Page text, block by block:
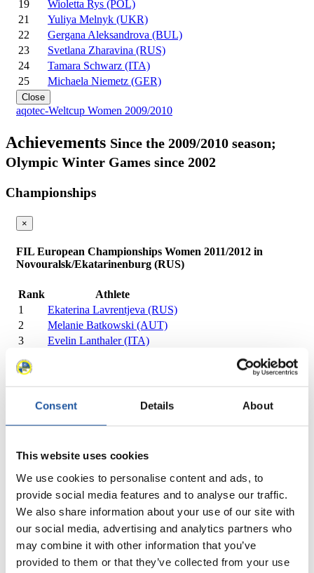
Consent Details About
This website uses cookies
We use cookies to personalise content and ads, to
provide social media features and to analyse our traffic.
We also share information about your use of our site with
our social media, advertising and analytics partners who
may combine it with other information that you’ve
provided to them or that they’ve collected from your use
19
Wioletta Rys (POL)
21
Yuliya Melnyk (UKR)
22
Gergana Aleksandrova (BUL)
23
Svetlana Zharavina (RUS)
24
Tamara Schwarz (ITA)
25
Michaela Niemetz (GER)
Close
aqotec-Weltcup Women 2009/2010
Achievements Since the 2009/2010 season;
Olympic Winter Games since 2002
Championships
2
×
FIL European Championships Women 2011/2012 in
Novouralsk/Ekatarinenburg (RUS)
Rank
Athlete
1
Ekaterina Lavrentjeva (RUS)
2
Melanie Batkowski (AUT)
3
Evelin Lanthaler (ITA)
5
7
Tina Unterberger (AUT)
Katrin Mladek (AUT)
14
Michaela Niemetz (GER)
15
Asuman Bayrak (TUR)
16
Sinem Aydinli (TUR)
Close
FIL European Championships Women 2011/2012 in
Novouralsk/Ekatarinenburg (RUS)
×